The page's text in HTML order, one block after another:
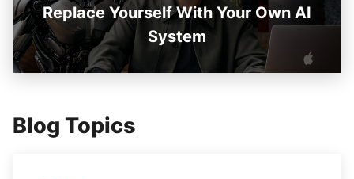
Replace Yourself With Your Own AI
System
Blog Topics